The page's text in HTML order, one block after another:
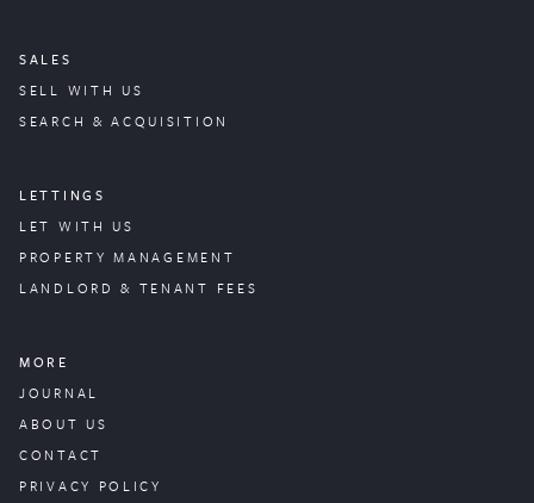
SALES
SELL WITH US
SEARCH & ACQUISITION
LETTINGS
LET WITH US
PROPERTYMANAGEMENT
LANDLORD & TENANT FEES
MORE
JOURNAL
ABOUT US
CONTACT
PRIVACY POLICY